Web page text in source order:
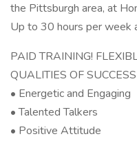
the Pittsburgh area, at
Up to 30 hours per week
PAID TRAINING!
QUALITIES OF
• Energetic and Engaging
• Talented Talkers
• Positive Attitude